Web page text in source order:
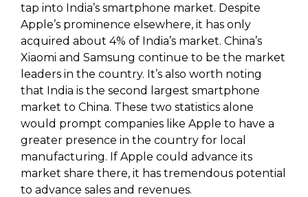
tap into India’s smartphone market. Despite
Apple’s prominence elsewhere, it has only
acquired about 4% of India’s market. China’s
Xiaomi and Samsung continue to be the market
leaders in the country. It’s also worth noting
that India is the second largest smartphone
market to China. These two statistics alone
would prompt companies like Apple to have a
greater presence in the country for local
manufacturing. If Apple could advance its
market share there, it has tremendous potential
to advance sales and revenues.